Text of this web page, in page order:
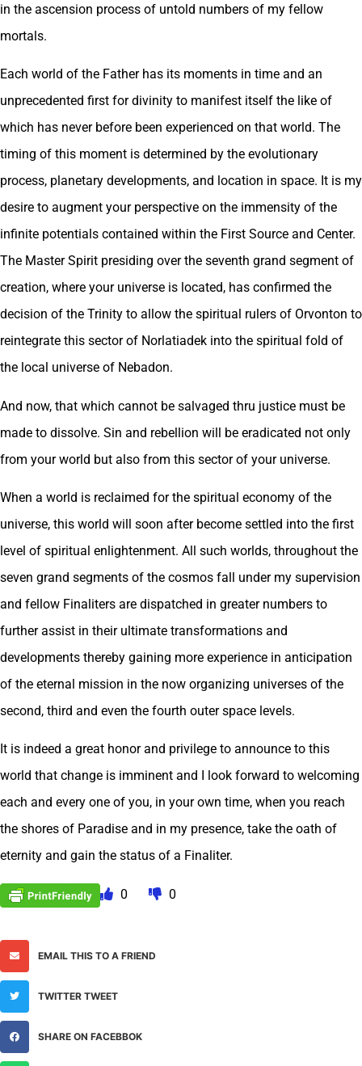
in the ascension process of untold numbers of my fellow
mortals.
Each world of the Father has its moments in time and an
unprecedented first for divinity to manifest itself the like of
which has never before been experienced on that world. The
timing of this moment is determined by the evolutionary
process, planetary developments, and location in space. It is my
desire to augment your perspective on the immensity of the
infinite potentials contained within the First Source and Center.
The Master Spirit presiding over the seventh grand segment of
creation, where your universe is located, has confirmed the
decision of the Trinity to allow the spiritual rulers of Orvonton to
reintegrate this sector of Norlatiadek into the spiritual fold of
the local universe of Nebadon.
And now, that which cannot be salvaged thru justice must be
made to dissolve. Sin and rebellion will be eradicated not only
from your world but also from this sector of your universe.
When a world is reclaimed for the spiritual economy of the
universe, this world will soon after become settled into the first
level of spiritual enlightenment. All such worlds, throughout the
seven grand segments of the cosmos fall under my supervision
and fellow Finaliters are dispatched in greater numbers to
further assist in their ultimate transformations and
developments thereby gaining more experience in anticipation
of the eternal mission in the now organizing universes of the
second, third and even the fourth outer space levels.
It is indeed a great honor and privilege to announce to this
world that change is imminent and I look forward to welcoming
each and every one of you, in your own time, when you reach
the shores of Paradise and in my presence, take the oath of
eternity and gain the status of a Finaliter.
0 0
EMAIL THIS TO A FRIEND
TWITTER TWEET
SHARE ON FACEBBOK